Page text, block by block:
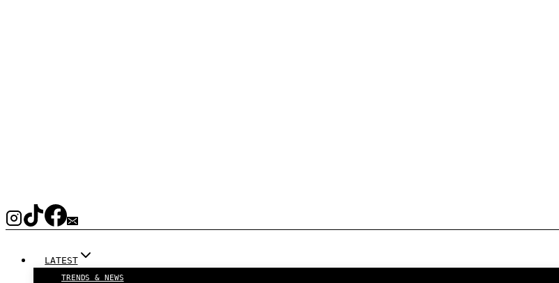
LATEST
TRENDS & NEWS